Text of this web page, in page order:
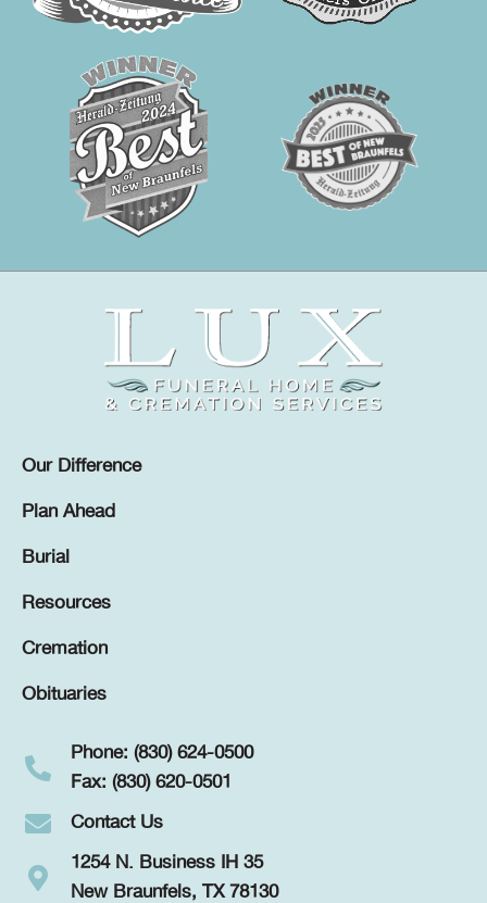
Our Difference
Plan Ahead
Burial
Resources
Cremation
Obituaries
Phone: (830) 624-0500
Fax: (830) 620-0501
Contact Us
1254 N. Business IH 35
New Braunfels, TX 78130